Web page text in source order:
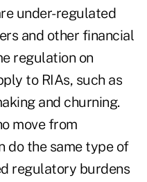
under-regulated
and other financial
regulation on
to RIAs, such as
and churning.
move from
do the same type of
regulatory burdens